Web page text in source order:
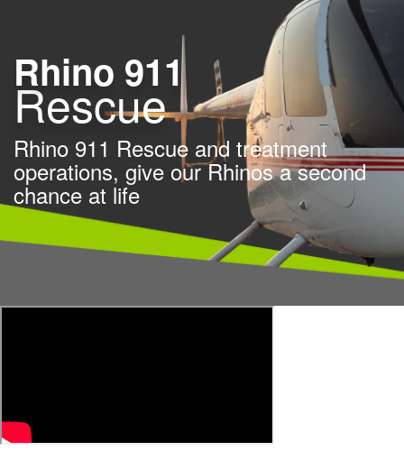
Rhino 911
Rescue
Rhino 911 Rescue and treatment
operations, give our Rhinos a second
chance at life